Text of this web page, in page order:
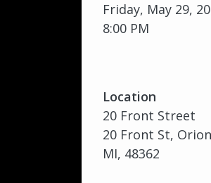
Friday, May 29,
8:00 PM
Location
20 Front Street
20 Front St,
MI, 48362